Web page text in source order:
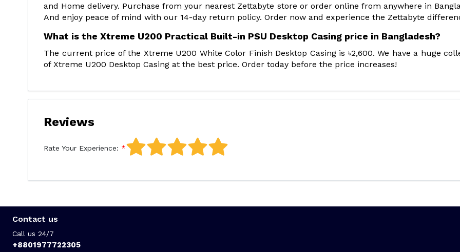
and Home delivery. Purchase from your nearest Zettabyte store or order online from anywhere in
And enjoy peace of mind with our 14-day return policy. Order now and experience the Zettabyte
What is the Xtreme U200 Practical Built-in PSU Desktop Casing price in Bangladesh?
The current price of the Xtreme U200 White Color Finish Desktop Casing is ৳2,600. We have a huge
of Xtreme U200 Desktop Casing at the best price. Order today before the price increases!
Reviews
Rate Your Experience:
Contact us
Call us 24/7
+8801977722305